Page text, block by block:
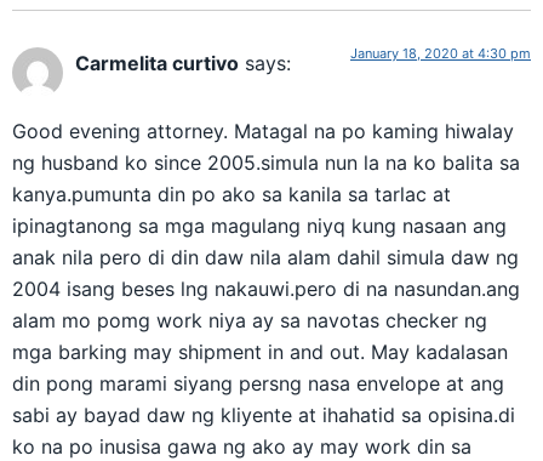
Carmelita curtivo says: January 18, 2020 at 4:30 pm
Good evening attorney. Matagal na po kaming hiwalay
ng husband ko since 2005.simula nun la na ko balita sa
kanya.pumunta din po ako sa kanila sa tarlac at
ipinagtanong sa mga magulang niyq kung nasaan ang
anak nila pero di din daw nila alam dahil simula daw ng
2004 isang beses lng nakauwi.pero di na nasundan.ang
alam mo pomg work niya ay sa navotas checker ng
mga barking may shipment in and out. May kadalasan
din pong marami siyang persng nasa envelope at ang
sabi ay bayad daw ng kliyente at ihahatid sa opisina.di
ko na po inusisa gawa ng ako ay may work din sa